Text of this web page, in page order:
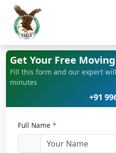
Get Your Free
Fill this form and our expert
minutes
+91
Full Name *